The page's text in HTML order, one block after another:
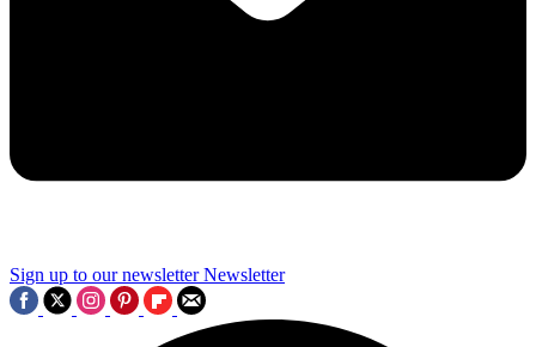
Sign up to our newsletter Newsletter